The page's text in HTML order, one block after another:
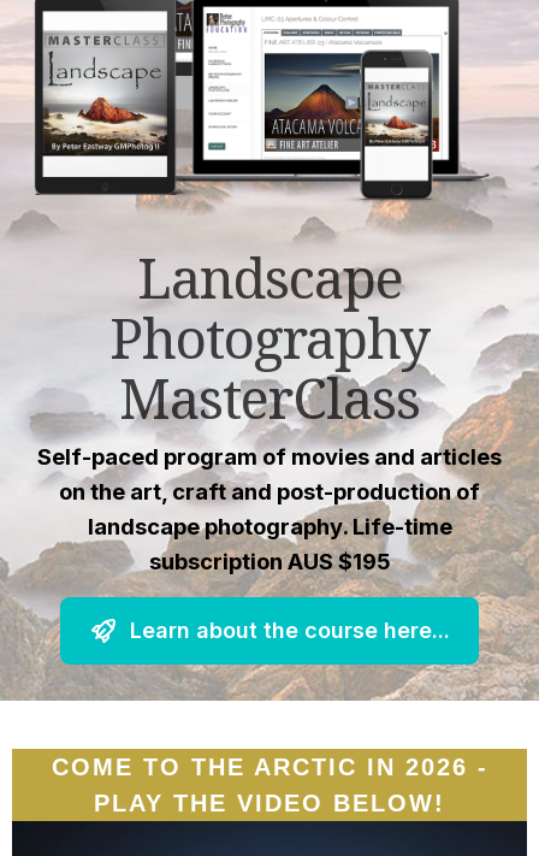
Landscape
Photography
MasterClass
Self-paced program of movies and articles
on the art, craft and post-production of
landscape photography. Life-time
subscription AUS $195
Learn about the course here...
COME TO THE ARCTIC IN 2026 -
PLAY THE VIDEO BELOW!